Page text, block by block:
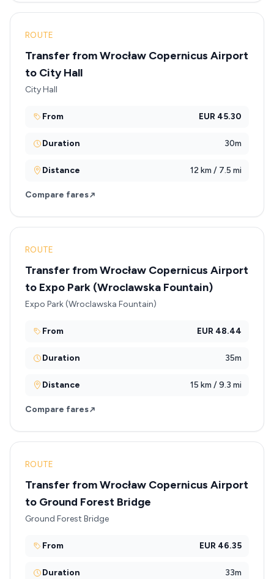
ROUTE
Transfer from Wrocław Copernicus Airport
to City Hall
City Hall
From EUR 45.30
Duration 30m
Distance 12 km / 7.5 mi
Compare fares
ROUTE
Transfer from Wrocław Copernicus Airport
to Expo Park (Wroclawska Fountain)
Expo Park (Wroclawska Fountain)
From EUR 48.44
Duration 35m
Distance 15 km / 9.3 mi
Compare fares
ROUTE
Transfer from Wrocław Copernicus Airport
to Ground Forest Bridge
Ground Forest Bridge
From EUR 46.35
Duration 33m